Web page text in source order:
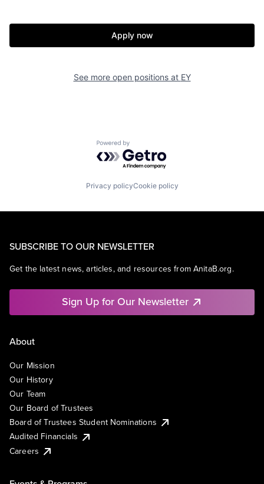
Apply now
See more open positions at EY
Powered by Getro.com
Privacy policyCookie policy
SUBSCRIBE TO OUR NEWSLETTER
Get the latest news, articles, and resources from AnitaB.org.
Sign Up for Our Newsletter
About
Our Mission
Our History
Our Team
Our Board of Trustees
Board of Trustees Student Nominations
Audited Financials
Careers